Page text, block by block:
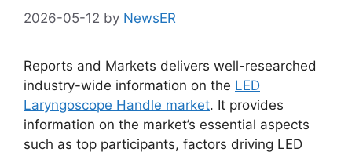
2026-05-12 by NewsER
Reports and Markets delivers well-researched
industry-wide information on the LED
Laryngoscope Handle market. It provides
information on the market’s essential aspects
such as top participants, factors driving LED